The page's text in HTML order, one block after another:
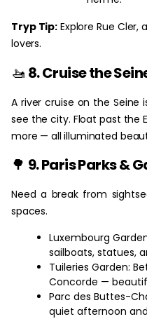
Tryp Tip:Explore Rue
lovers.
🚤 8. Cruise the
A river cruise on the
see the city. Float past the
more — all illuminated
🌳 9. Paris Parks &
Need a break from
spaces.
Luxembourg
sailboats, statues,
Tuileries Garden:
Concorde —
Parc des Buttes-
quiet afternoon